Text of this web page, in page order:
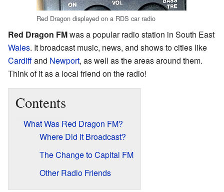
Red Dragon displayed on a RDS car radio
Red Dragon FMwas a popular radio station in South East
Wales. It broadcast music, news, and shows to cities like
Cardiffand Newport, as well as the areas around them.
Think of it as a local friend on the radio!
Contents
What Was Red Dragon FM?
Where Did It Broadcast?
The Change to Capital FM
Other Radio Friends